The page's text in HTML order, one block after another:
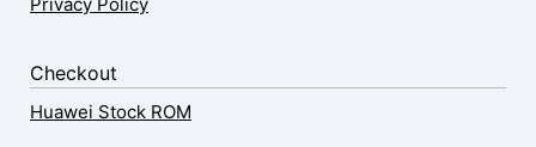
Checkout
Huawei Stock ROM